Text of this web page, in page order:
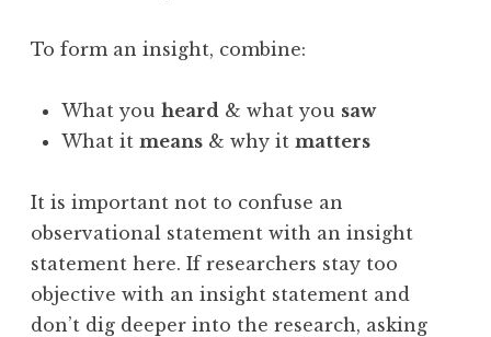
To form an insight, combine:
What you heard & what you saw
What it means & why it matters
It is important not to confuse an
observational statement with an insight
statement here. If researchers stay too
objective with an insight statement and
don’t dig deeper into the research, asking